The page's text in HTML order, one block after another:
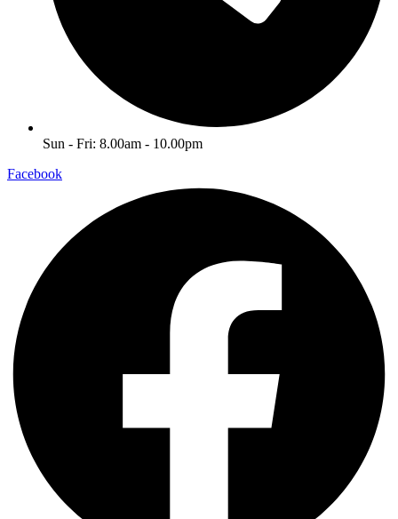
Sun - Fri: 8.00am - 10.00pm
Facebook